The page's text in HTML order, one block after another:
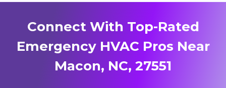
Connect With Top-Rated
Emergency HVAC Pros Near
Macon, NC, 27551